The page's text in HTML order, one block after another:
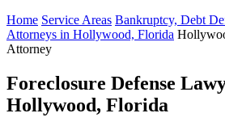
Home Service Areas Bankruptcy, Debt
Attorneys in Hollywood, Florida
Attorney
Foreclosure Defense
Hollywood, Florida